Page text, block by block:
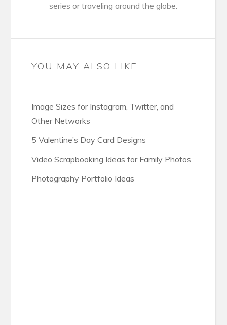
series or traveling around the globe.
YOU MAY ALSO LIKE
Image Sizes for Instagram, Twitter, and
Other Networks
5 Valentine’s Day Card Designs
Video Scrapbooking Ideas for Family Photos
Photography Portfolio Ideas